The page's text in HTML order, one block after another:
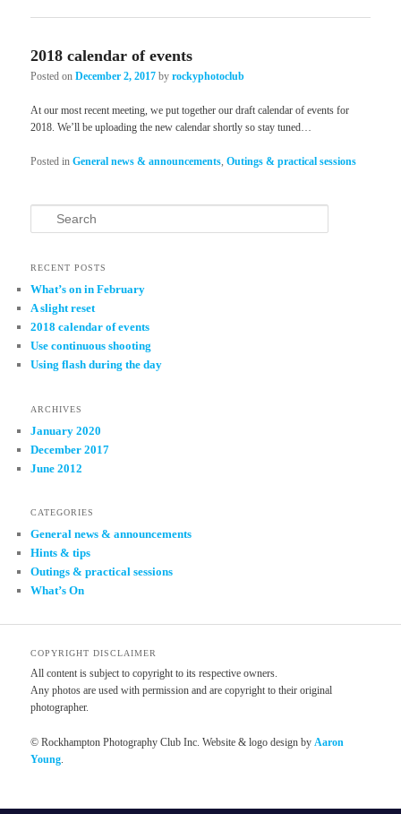
2018 calendar of events
Posted onDecember 2, 2017 byrockyphotoclub
At our most recent meeting, we put together our draft calendar of events for
2018. We’ll be uploading the new calendar shortly so stay tuned…
Posted in General news & announcements,Outings & practical sessions
Search
RECENT POSTS
What’s on in February
A slight reset
2018 calendar of events
Use continuous shooting
Using flash during the day
ARCHIVES
January 2020
December 2017
June 2012
CATEGORIES
General news & announcements
Hints & tips
Outings & practical sessions
What’s On
COPYRIGHT DISCLAIMER
All content is subject to copyright to its respective owners.
Any photos are used with permission and are copyright to their original
photographer.
© Rockhampton Photography Club Inc. Website & logo design by Aaron
Young